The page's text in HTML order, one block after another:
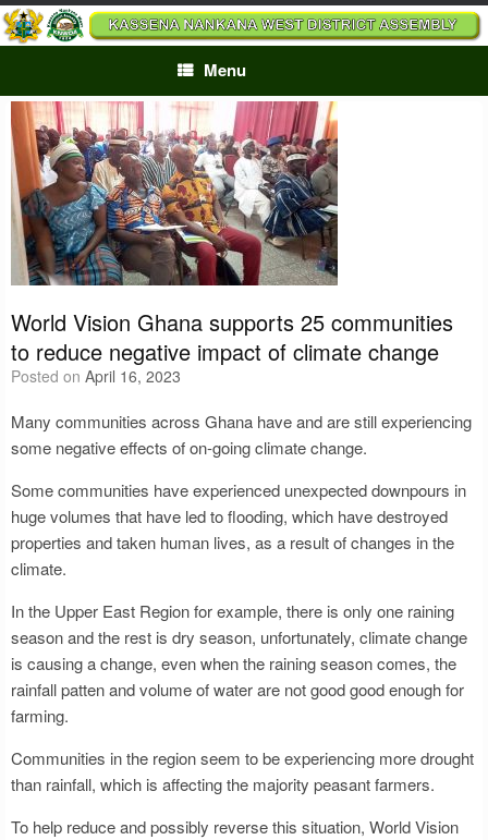
Skip
to
content
Menu
World Vision Ghana supports 25 communities
to reduce negative impact of climate change
Posted on April 16, 2023
Many communities across Ghana have and are still experiencing
some negative effects of on-going climate change.
Some communities have experienced unexpected downpours in
huge volumes that have led to flooding, which have destroyed
properties and taken human lives, as a result of changes in the
climate.
In the Upper East Region for example, there is only one raining
season and the rest is dry season, unfortunately, climate change
is causing a change, even when the raining season comes, the
rainfall patten and volume of water are not good good enough for
farming.
Communities in the region seem to be experiencing more drought
than rainfall, which is affecting the majority peasant farmers.
To help reduce and possibly reverse this situation, World Vision